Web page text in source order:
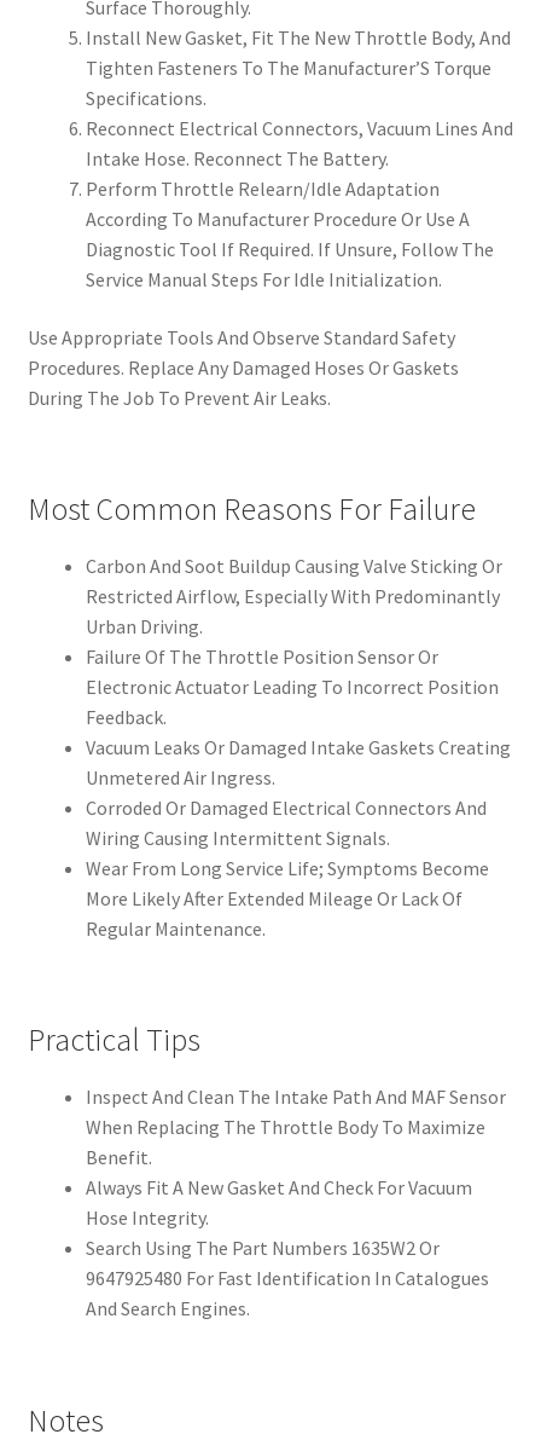
Surface Thoroughly.
Install New Gasket, Fit The New Throttle Body, And
Tighten Fasteners To The Manufacturer’S Torque
Specifications.
Reconnect Electrical Connectors, Vacuum Lines And
Intake Hose. Reconnect The Battery.
Perform Throttle Relearn/Idle Adaptation
According To Manufacturer Procedure Or Use A
Diagnostic Tool If Required. If Unsure, Follow The
Service Manual Steps For Idle Initialization.
Use Appropriate Tools And Observe Standard Safety
Procedures. Replace Any Damaged Hoses Or Gaskets
During The Job To Prevent Air Leaks.
Most Common Reasons For Failure
Carbon And Soot Buildup Causing Valve Sticking Or
Restricted Airflow, Especially With Predominantly
Urban Driving.
Failure Of The Throttle Position Sensor Or
Electronic Actuator Leading To Incorrect Position
Feedback.
Vacuum Leaks Or Damaged Intake Gaskets Creating
Unmetered Air Ingress.
Corroded Or Damaged Electrical Connectors And
Wiring Causing Intermittent Signals.
Wear From Long Service Life; Symptoms Become
More Likely After Extended Mileage Or Lack Of
Regular Maintenance.
Practical Tips
Inspect And Clean The Intake Path And MAF Sensor
When Replacing The Throttle Body To Maximize
Benefit.
Always Fit A New Gasket And Check For Vacuum
Hose Integrity.
Search Using The Part Numbers 1635W2 Or
9647925480 For Fast Identification In Catalogues
And Search Engines.
Notes